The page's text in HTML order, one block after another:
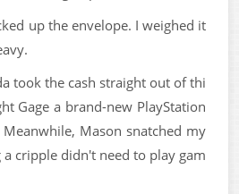
up the envelope. I weighed it
took the cash straight out of thi
Gage a brand-new PlayStation
Mason snatched my
cripple didn't need to play gam